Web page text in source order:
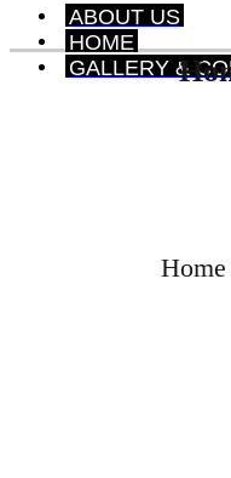
ABOUT US
HOME
GALLERY &